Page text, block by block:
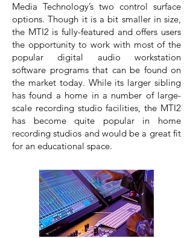
Media Technology’s two control surface
options. Though it is a bit smaller in size,
the MTI2 is fully-featured and offers users
the opportunity to work with most of the
popular digital audio workstation
software programs that can be found on
the market today. While its larger sibling
has found a home in a number of large-
scale recording studio facilities, the MTI2
has become quite popular in home
recording studios and would be a great fit
for an educational space.